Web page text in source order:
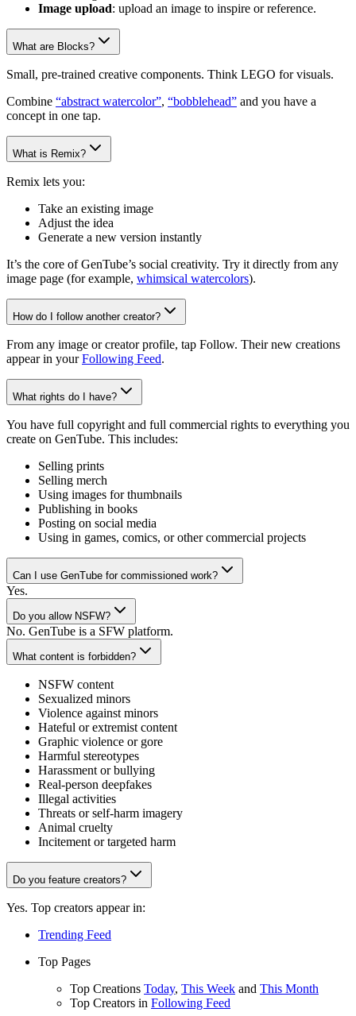
Image upload: upload an image to inspire or reference.
What are Blocks?
Small, pre-trained creative components. Think LEGO for visuals.
Combine “abstract watercolor”, “bobblehead” and you have a
concept in one tap.
What is Remix?
Remix lets you:
Take an existing image
Adjust the idea
Generate a new version instantly
It’s the core of GenTube’s social creativity. Try it directly from any
image page (for example, whimsical watercolors).
How do I follow another creator?
From any image or creator profile, tap Follow. Their new creations
appear in your Following Feed.
What rights do I have?
You have full copyright and full commercial rights to everything you
create on GenTube. This includes:
Selling prints
Selling merch
Using images for thumbnails
Publishing in books
Posting on social media
Using in games, comics, or other commercial projects
Can I use GenTube for commissioned work?
Yes.
Do you allow NSFW?
No. GenTube is a SFW platform.
What content is forbidden?
NSFW content
Sexualized minors
Violence against minors
Hateful or extremist content
Graphic violence or gore
Harmful stereotypes
Harassment or bullying
Real-person deepfakes
Illegal activities
Threats or self-harm imagery
Animal cruelty
Incitement or targeted harm
Do you feature creators?
Yes. Top creators appear in:
Trending Feed
Top Pages
Top Creations Today, This Week and This Month
Top Creators in Following Feed